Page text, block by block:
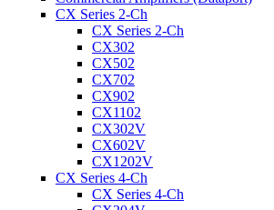
CX Series 2-Ch
CX Series 2-Ch
CX302
CX502
CX702
CX902
CX1102
CX302V
CX602V
CX1202V
CX Series 4-Ch
CX Series 4-Ch